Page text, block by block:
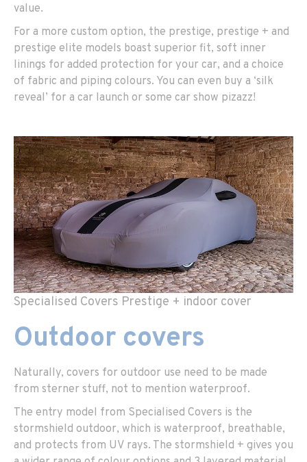
value.
For a more custom option, the prestige, prestige + and
prestige elite models boast superior fit, soft inner
linings for added protection for your car, and a choice
of fabric and piping colours. You can even buy a ‘silk
reveal’ for a car launch or some car show pizazz!
Specialised Covers Prestige + indoor cover
Outdoor covers
Naturally, covers for outdoor use need to be made
from sterner stuff, not to mention waterproof.
The entry model from Specialised Covers is the
stormshield outdoor, which is waterproof, breathable,
and protects from UV rays. The stormshield + gives you